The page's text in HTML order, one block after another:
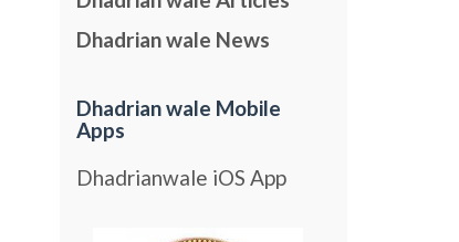
Dhadrian wale News
Dhadrian wale Mobile
Apps
Dhadrianwale iOS App